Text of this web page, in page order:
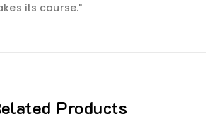
its course."
Products